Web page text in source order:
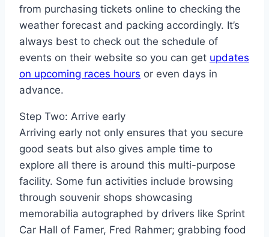
from purchasing tickets online to checking the
weather forecast and packing accordingly. It’s
always best to check out the schedule of
events on their website so you can get updates
on upcoming races hours or even days in
advance.
Step Two: Arrive early
Arriving early not only ensures that you secure
good seats but also gives ample time to
explore all there is around this multi-purpose
facility. Some fun activities include browsing
through souvenir shops showcasing
memorabilia autographed by drivers like Sprint
Car Hall of Famer, Fred Rahmer; grabbing food